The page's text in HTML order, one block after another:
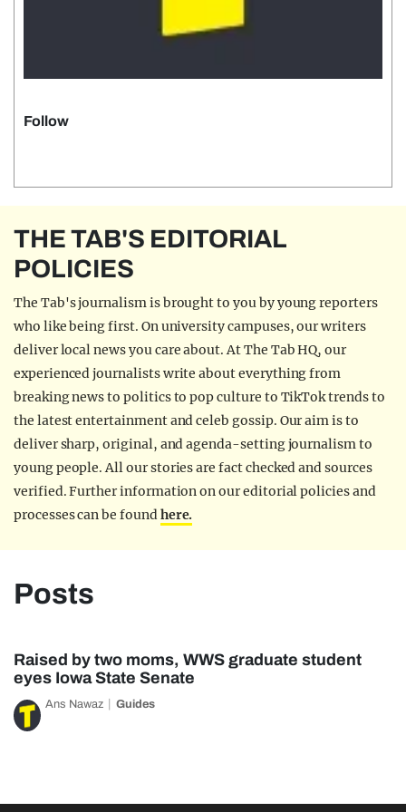
Follow
THE TAB'S EDITORIAL
POLICIES
The Tab's journalism is brought to you by young reporters
who like being first. On university campuses, our writers
deliver local news you care about. At The Tab HQ, our
experienced journalists write about everything from
breaking news to politics to pop culture to TikTok trends to
the latest entertainment and celeb gossip. Our aim is to
deliver sharp, original, and agenda-setting journalism to
young people. All our stories are fact checked and sources
verified. Further information on our editorial policies and
processes can be foundhere.
Posts
Raised by two moms, WWS graduate student
eyes Iowa State Senate
Ans Nawaz Guides